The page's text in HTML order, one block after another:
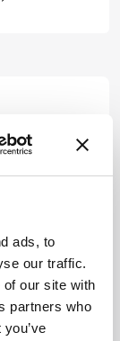
ads, to
our traffic.
our site with
partners who